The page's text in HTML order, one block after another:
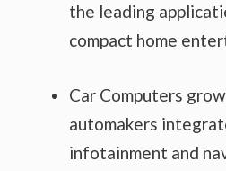
the leading
compact home
Car Computers
automakers
infotainment and